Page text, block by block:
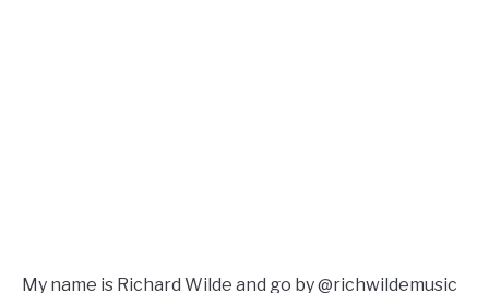
My name is Richard Wilde and go by @richwildemusic